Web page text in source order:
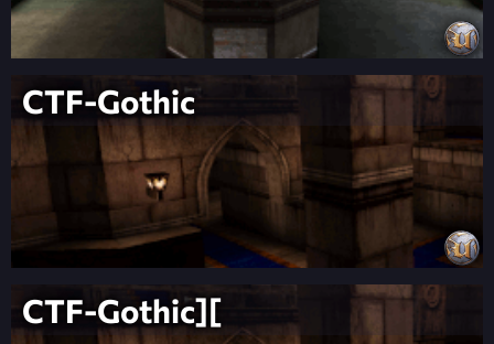
CTF-Gothic
CTF-Gothic][